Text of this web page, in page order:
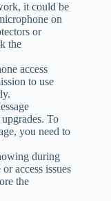
it could be
on
or
the
access
to use
To
you need to
during
access issues
the